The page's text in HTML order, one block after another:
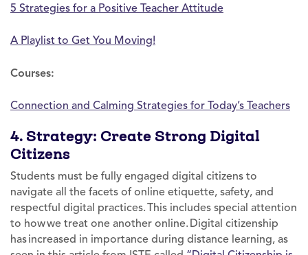
5 Strategies for a Positive Teacher Attitude
A Playlist to Get You Moving!
Courses:
Connection and Calming Strategies for Today’s Teachers
4. Strategy: Create Strong Digital
Citizens
Students must be fully engaged digital citizens to
navigate all the facets of online etiquette, safety, and
respectful digital practices. This includes special attention
to how we treat one another online. Digital citizenship
has increased in importance during distance learning, as